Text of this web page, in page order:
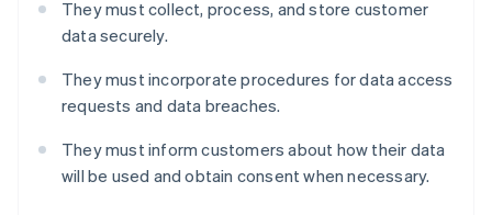
They must collect, process, and store customer
data securely.
They must incorporate procedures for data access
requests and data breaches.
They must inform customers about how their data
will be used and obtain consent when necessary.
English
Austria
Belgium
Brazil